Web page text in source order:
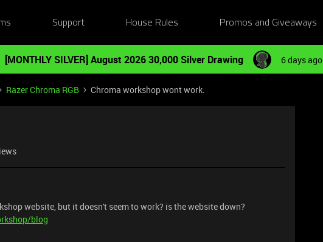
Support House Rules Promos and Giveaways
[MONTHLY SILVER] August 2026 30,000 Silver Drawing 6 days ago
Razer Chroma RGB Chroma workshop wont work.
website, but it doesn't seem to work? is the website down?
blog